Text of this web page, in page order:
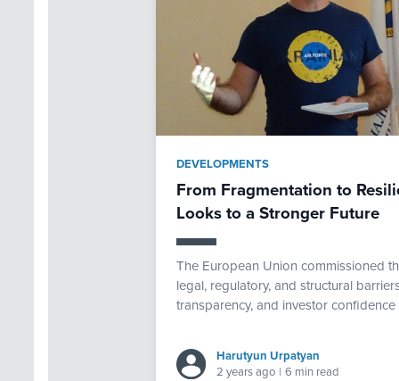
DEVELOPMENTS
From Fragmentation to
Looks to a Stronger Future
The European Union commissioned
legal, regulatory, and structural
transparency, and investor
Harutyun Urpatyan
2 years ago | 6 min read